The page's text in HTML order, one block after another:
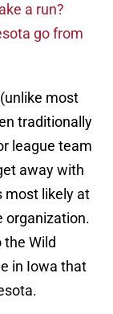
a run?
go from
most
traditionally
league team
away with
most likely at
organization.
Wild
in Iowa that